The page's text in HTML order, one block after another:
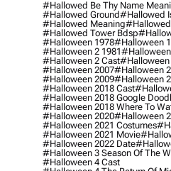
#hallowed Be Thy Name
#hallowed Ground#hallowed
#hallowed Meaning
#hallowed Tower Bdsp
#halloween 1978#halloween
#halloween 2 1981#halloween
#halloween 2 Cast#halloween
#halloween 2007#halloween
#halloween 2009#halloween
#halloween 2018 Cast
#halloween 2018 Google
#halloween 2018 Where To
#halloween 2020#halloween
#halloween 2021 Costumes
#halloween 2021 Movie
#halloween 2022 Date
#halloween 3 Season Of The
#halloween 4 Cast